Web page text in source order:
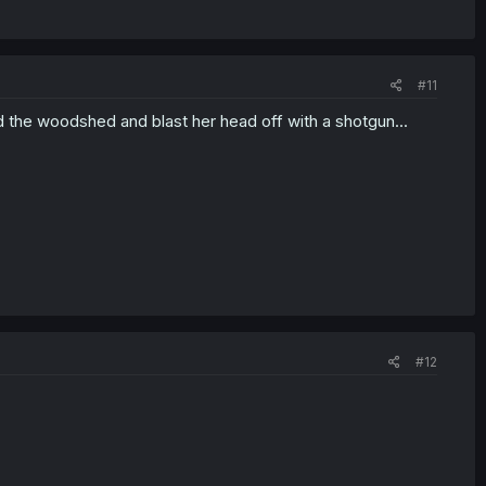
#11
woodshed and blast her head off with a shotgun...
#12